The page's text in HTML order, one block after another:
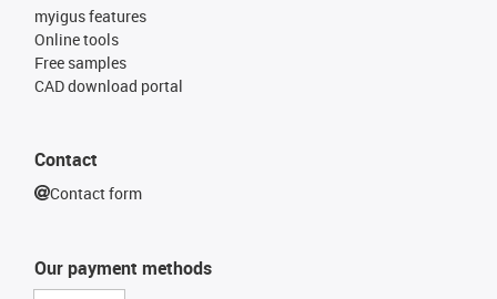
Our payment methods
myigus features
Online tools
Free samples
CAD download portal
Contact
Contact form